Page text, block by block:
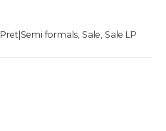
Pret|Semi formals, Sale, Sale LP